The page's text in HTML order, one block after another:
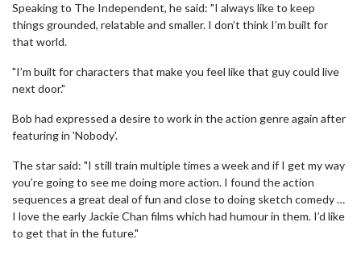
Speaking to The Independent, he said: "I always like to keep
things grounded, relatable and smaller. I don’t think I’m built for
that world.
"I’m built for characters that make you feel like that guy could live
next door."
Bob had expressed a desire to work in the action genre again after
featuring in 'Nobody'.
The star said: "I still train multiple times a week and if I get my way
you’re going to see me doing more action. I found the action
sequences a great deal of fun and close to doing sketch comedy …
I love the early Jackie Chan films which had humour in them. I’d like
to get that in the future."